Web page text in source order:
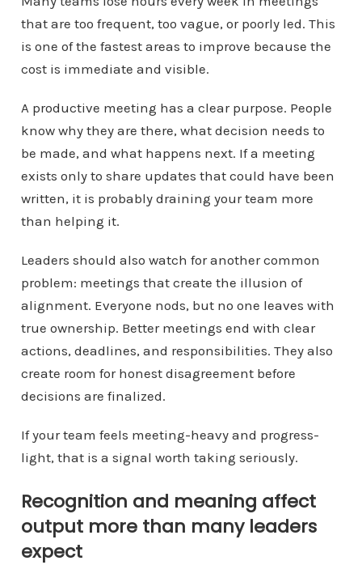
that are too frequent, too vague, or poorly led. This
is one of the fastest areas to improve because the
cost is immediate and visible.
A productive meeting has a clear purpose. People
know why they are there, what decision needs to
be made, and what happens next. If a meeting
exists only to share updates that could have been
written, it is probably draining your team more
than helping it.
Leaders should also watch for another common
problem: meetings that create the illusion of
alignment. Everyone nods, but no one leaves with
true ownership. Better meetings end with clear
actions, deadlines, and responsibilities. They also
create room for honest disagreement before
decisions are finalized.
If your team feels meeting-heavy and progress-
light, that is a signal worth taking seriously.
Recognition and meaning affect
output more than many leaders
expect